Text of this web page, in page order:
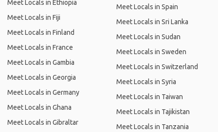
Meet Locals in Ethiopia
Meet Locals in Fiji
Meet Locals in Finland
Meet Locals in France
Meet Locals in Gambia
Meet Locals in Georgia
Meet Locals in Germany
Meet Locals in Ghana
Meet Locals in Gibraltar
Meet Locals in Spain
Meet Locals in Sri Lanka
Meet Locals in Sudan
Meet Locals in Sweden
Meet Locals in Switzerland
Meet Locals in Syria
Meet Locals in Taiwan
Meet Locals in Tajikistan
Meet Locals in Tanzania